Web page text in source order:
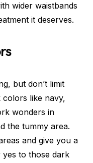
wider waistbands
it deserves.
but don’t limit
like navy,
wonders in
the tummy area.
and give you a
yes to those dark